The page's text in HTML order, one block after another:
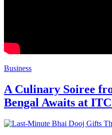
Business
A Culinary Soiree
Bengal Awaits at